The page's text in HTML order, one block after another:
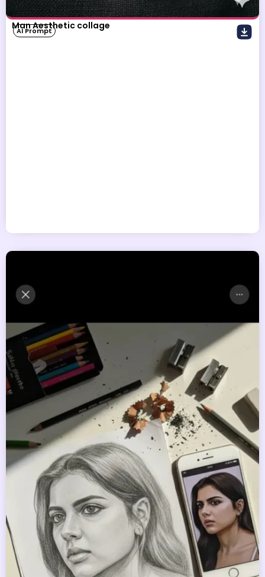
Man Aesthetic collage
AI Prompt